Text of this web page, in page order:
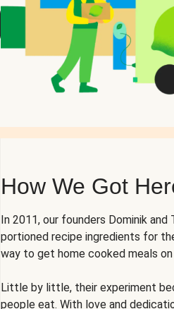
How We Got
In 2011, our founders Dominik
portioned recipe ingredients for
way to get home cooked meals
Little by little, their experiment
people eat. With love and